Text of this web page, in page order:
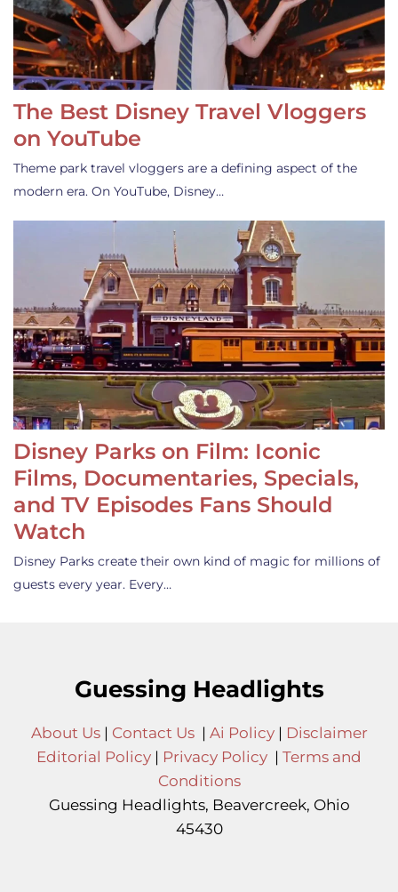
The Best Disney Travel Vloggers
on YouTube
Theme park travel vloggers are a defining aspect of the
modern era. On YouTube, Disney…
Disney Parks on Film: Iconic
Films, Documentaries, Specials,
and TV Episodes Fans Should
Watch
Disney Parks create their own kind of magic for millions of
guests every year. Every…
Guessing Headlights
About Us| Contact Us| Ai Policy| Disclaimer
Editorial Policy | Privacy Policy | Terms and
Conditions
Guessing Headlights, Beavercreek, Ohio
45430